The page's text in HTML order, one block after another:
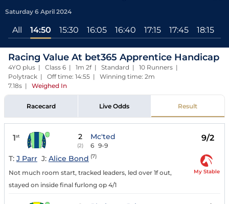
Saturday 6 April 2024
All 14:50 15:30 16:05 16:40 17:15 17:45 18:15
Racing Value At bet365 Apprentice Handicap
4YO plus | Class 6 | 1m 2f | Standard | 10 Runners |
Polytrack | Off time: 14:55 | Winning time: 2m
7.18s | Weighed In
Racecard Live Odds Result
1st 2
(2)
Mc'ted
6 9-9
9/2
T: J Parr J: Alice Bond (7)
Not much room start, tracked leaders, led over 1f out,
stayed on inside final furlong op 4/1
My Stable